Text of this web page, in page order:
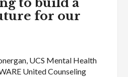
for our
UCS Mental Health
United Counseling